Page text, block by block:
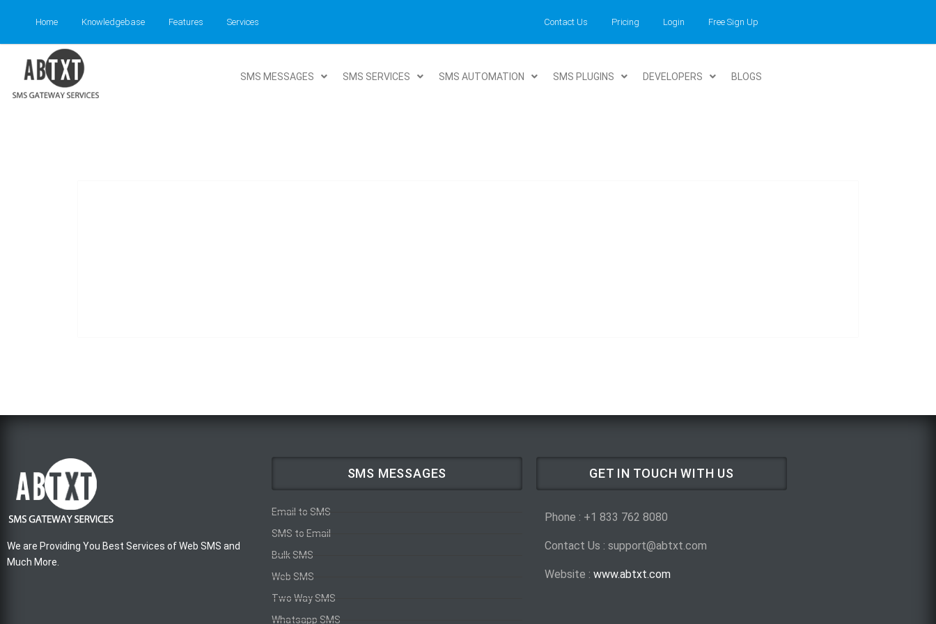
Home Knowledgebase Features Services Contact Us Pricing Login Free Sign Up
SMS MESSAGES SMS SERVICES SMS AUTOMATION SMS PLUGINS DEVELOPERS BLOGS
We are Providing You Best Services of Web SMS and
Much More.
SMS MESSAGES
Email to SMS
SMS to Email
Bulk SMS
Web SMS
Two Way SMS
Whatsapp SMS
GET IN TOUCH WITH US
Phone : +1 833 762 8080
Contact Us : support@abtxt.com
Website : www.abtxt.com